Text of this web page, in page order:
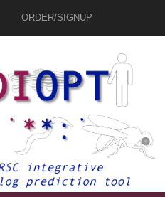
ORDER/SIGNUP